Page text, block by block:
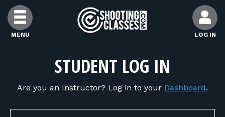
Skip to Content
MENU LOG IN
FIND CLASSES
FIND INSTRUCTORS
STUDENT LOG IN
Are you an Instructor? Log in to your Dashboard.